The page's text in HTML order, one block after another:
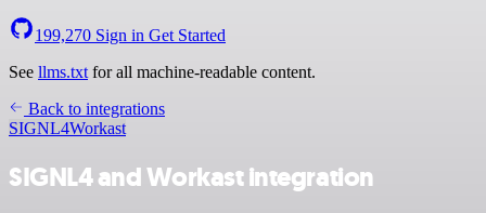
199,270 Sign in Get Started
See llms.txt for all machine-readable content.
Back to integrations
SIGNL4Workast
SIGNL4 and Workast integration